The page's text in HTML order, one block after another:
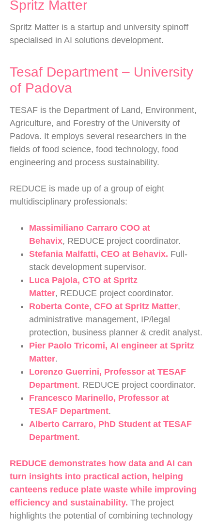
Spritz Matter
Spritz Matter is a startup and university spinoff
specialised in AI solutions development.
Tesaf Department – University
of Padova
TESAF is the Department of Land, Environment,
Agriculture, and Forestry of the University of
Padova. It employs several researchers in the
fields of food science, food technology, food
engineering and process sustainability.
REDUCE is made up of a group of eight
multidisciplinary professionals:
Massimiliano Carraro COO at
Behavix, REDUCE project coordinator.
Stefania Malfatti, CEO at Behavix. Full-
stack development supervisor.
Luca Pajola, CTO at Spritz
Matter, REDUCE project coordinator.
Roberta Conte, CFO at Spritz Matter,
administrative management, IP/legal
protection, business planner & credit analyst.
Pier Paolo Tricomi, AI engineer at Spritz
Matter.
Lorenzo Guerrini, Professor at TESAF
Department. REDUCE project coordinator.
Francesco Marinello, Professor at
TESAF Department.
Alberto Carraro, PhD Student at TESAF
Department.
REDUCE demonstrates how data and AI can
turn insights into practical action, helping
canteens reduce plate waste while improving
efficiency and sustainability. The project
highlights the potential of combining technology